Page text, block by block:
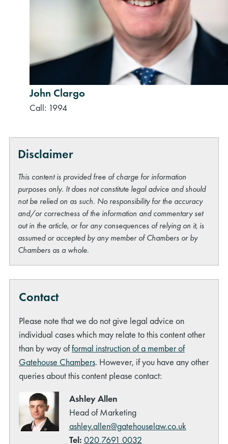
John Clargo
Call: 1994
Disclaimer
This content is provided free of charge for information
purposes only. It does not constitute legal advice and should
not be relied on as such. No responsibility for the accuracy
and/or correctness of the information and commentary set
out in the article, or for any consequences of relying on it, is
assumed or accepted by any member of Chambers or by
Chambers as a whole.
Contact
Please note that we do not give legal advice on
individual cases which may relate to this content other
than by way offormal instruction of a member of
Gatehouse Chambers. However, if you have any other
queries about this content please contact:
Ashley Allen
Head of Marketing
ashley.allen@gatehouselaw.co.uk
Tel: 020 7691 0032